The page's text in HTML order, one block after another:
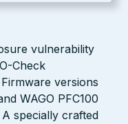
vulnerability
Check
versions
WAGO PFC100
specially crafted